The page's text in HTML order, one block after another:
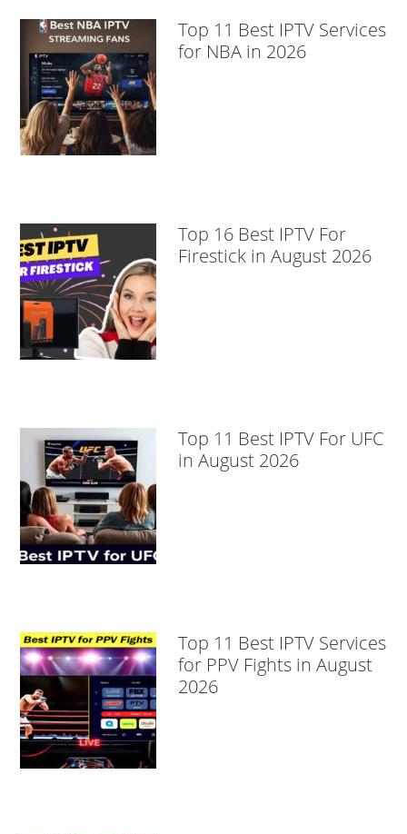
Top 11 Best IPTV Services
for NBA in 2026
Top 16 Best IPTV For
Firestick in August 2026
Top 11 Best IPTV For UFC
in August 2026
Top 11 Best IPTV Services
for PPV Fights in August
2026